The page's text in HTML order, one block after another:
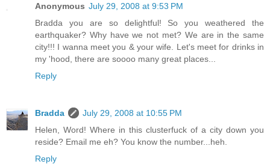
Anonymous July 29, 2008 at 9:53 PM
Bradda you are so delightful! So you weathered the
earthquaker? Why have we not met? We are in the same
city!!! I wanna meet you & your wife. Let's meet for drinks in
my 'hood, there are soooo many great places...
Reply
Bradda
July 29, 2008 at 10:55 PM
Helen, Word! Where in this clusterfuck of a city down you
reside? Email me eh? You know the number...heh.
Reply